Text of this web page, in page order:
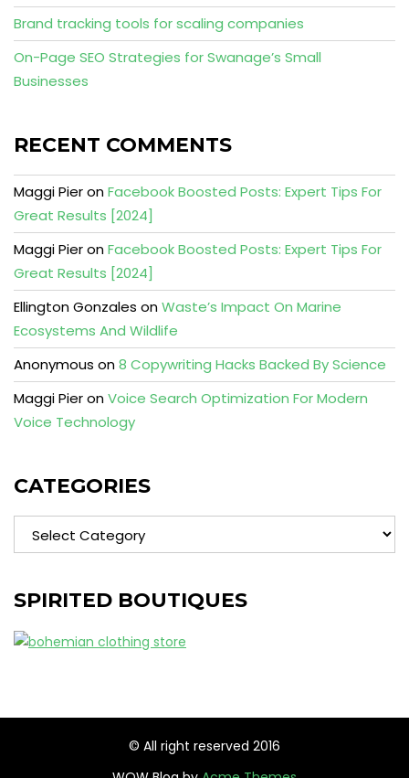
Brand tracking tools for scaling companies
On-Page SEO Strategies for Swanage’s Small
Businesses
RECENT COMMENTS
Maggi PieronFacebook Boosted Posts: Expert Tips For
Great Results [2024]
Maggi PieronFacebook Boosted Posts: Expert Tips For
Great Results [2024]
Ellington Gonzales onWaste’s Impact On Marine
Ecosystems And Wildlife
Anonymous on8 Copywriting Hacks Backed By Science
Maggi PieronVoice Search Optimization For Modern
Voice Technology
CATEGORIES
SPIRITED BOUTIQUES
© All right reserved 2016